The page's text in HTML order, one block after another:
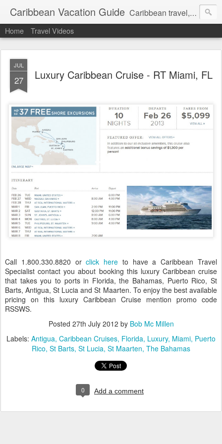
Caribbean Vacation Guide Caribbean travel, cruise and hotel deals. Call 1.415 827 4981
Home Travel Videos
JUL
27 Luxury Caribbean Cruise - RT Miami, FL
Call 1.800.330.8820 orclick here to have a Caribbean Travel
Specialist contact you about booking this luxury Caribbean cruise
that takes you to ports in Florida, the Bahamas, Puerto Rico, St
Barts, Antigua, St Lucia and St Maarten. To enjoy the best available
pricing on this luxury Caribbean Cruise mention promo code
RSSWS.
Posted 27th July 2012 by Bob Mc Millen
Labels: Antigua Caribbean Cruises Florida Luxury Miami Puerto
Rico St Barts St Lucia St Maarten The Bahamas
0 Add a comment